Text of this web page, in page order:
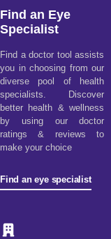
Find an Eye
Specialist
Find a doctor tool assists
you in choosing from our
diverse pool of health
specialists. Discover
better health & wellness
by using our doctor
ratings & reviews to
make your choice
Find an eye specialist